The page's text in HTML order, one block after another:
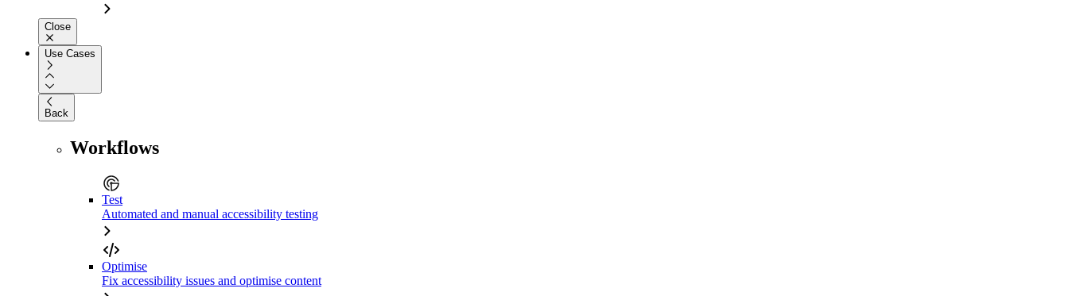
Close
Use Cases
Back
Workflows
Test
Automated and manual accessibility testing
Optimise
Fix accessibility issues and optimise content